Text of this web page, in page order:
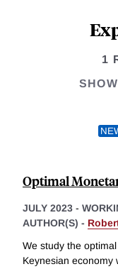
1
SHOW
Optimal
JULY 2023 -
AUTHOR(S) -
We study the
Keynesian economy